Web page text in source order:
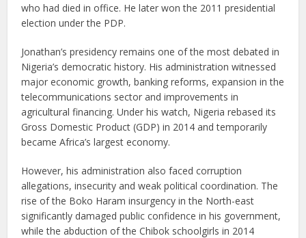
who had died in office. He later won the 2011 presidential
election under the PDP.
Jonathan’s presidency remains one of the most debated in
Nigeria’s democratic history. His administration witnessed
major economic growth, banking reforms, expansion in the
telecommunications sector and improvements in
agricultural financing. Under his watch, Nigeria rebased its
Gross Domestic Product (GDP) in 2014 and temporarily
became Africa’s largest economy.
However, his administration also faced corruption
allegations, insecurity and weak political coordination. The
rise of the Boko Haram insurgency in the North-east
significantly damaged public confidence in his government,
while the abduction of the Chibok schoolgirls in 2014